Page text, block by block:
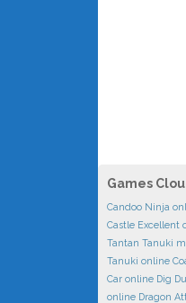
Games
Candoo Ninja
Castle Excellent
Tantan Tanuki
Tanuki online
Car online Dig
online Dragon